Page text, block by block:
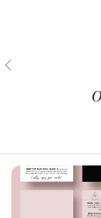
Previous